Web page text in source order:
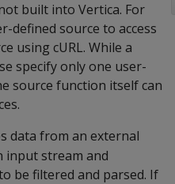
built into Vertica. For
defined source to access
using cURL. While a
specify only one user-
source function itself can
data from an external
input stream and
be filtered and parsed. If